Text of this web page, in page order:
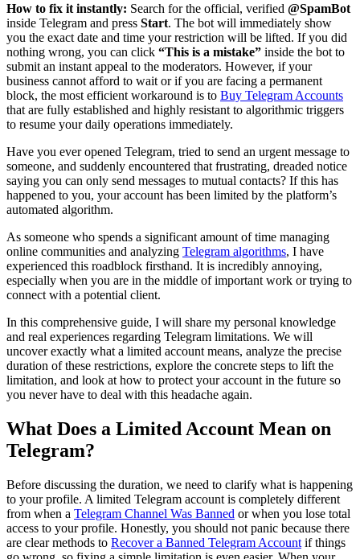
How to fix it instantly: Search for the official, verified @SpamBot
inside Telegram and press Start. The bot will immediately show
you the exact date and time your restriction will be lifted. If you did
nothing wrong, you can click “This is a mistake” inside the bot to
submit an instant appeal to the moderators. However, if your
business cannot afford to wait or if you are facing a permanent
block, the most efficient workaround is to Buy Telegram Accounts
that are fully established and highly resistant to algorithmic triggers
to resume your daily operations immediately.
Have you ever opened Telegram, tried to send an urgent message to
someone, and suddenly encountered that frustrating, dreaded notice
saying you can only send messages to mutual contacts? If this has
happened to you, your account has been limited by the platform’s
automated algorithm.
As someone who spends a significant amount of time managing
online communities and analyzing Telegram algorithms, I have
experienced this roadblock firsthand. It is incredibly annoying,
especially when you are in the middle of important work or trying to
connect with a potential client.
In this comprehensive guide, I will share my personal knowledge
and real experiences regarding Telegram limitations. We will
uncover exactly what a limited account means, analyze the precise
duration of these restrictions, explore the concrete steps to lift the
limitation, and look at how to protect your account in the future so
you never have to deal with this headache again.
What Does a Limited Account Mean on
Telegram?
Before discussing the duration, we need to clarify what is happening
to your profile. A limited Telegram account is completely different
from when a Telegram Channel Was Banned or when you lose total
access to your profile. Honestly, you should not panic because there
are clear methods to Recover a Banned Telegram Account if things